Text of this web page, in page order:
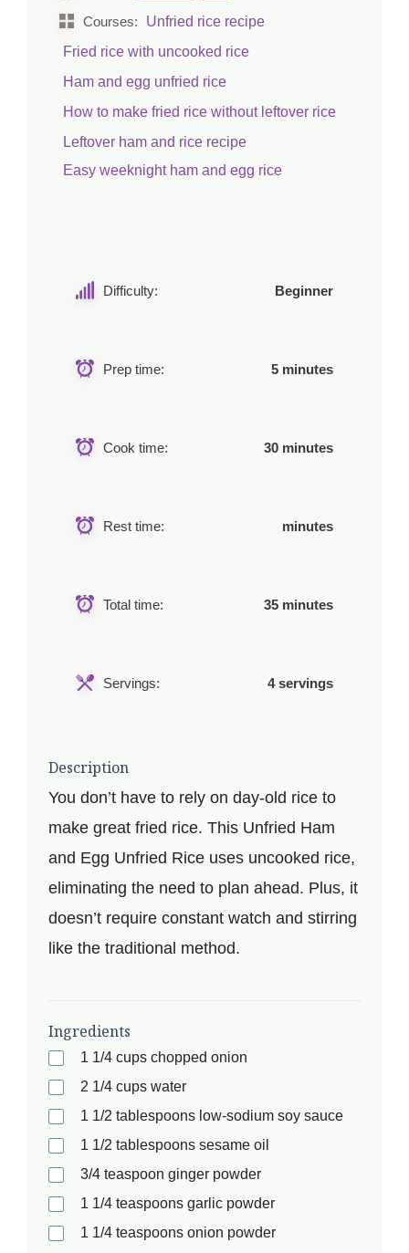
Courses:
Unfried rice recipe
Fried rice with uncooked rice
Ham and egg unfried rice
How to make fried rice without leftover rice
Leftover ham and rice recipe
Easy weeknight ham and egg rice
Difficulty: Beginner
Prep time: 5 minutes
Cook time: 30 minutes
Rest time: minutes
Total time: 35 minutes
Servings: 4 servings
Description
You don’t have to rely on day-old rice to
make great fried rice. This Unfried Ham
and Egg Unfried Rice uses uncooked rice,
eliminating the need to plan ahead. Plus, it
doesn’t require constant watch and stirring
like the traditional method.
Ingredients
1 1/4 cups chopped onion
2 1/4 cups water
1 1/2 tablespoons low-sodium soy sauce
1 1/2 tablespoons sesame oil
3/4 teaspoon ginger powder
1 1/4 teaspoons garlic powder
1 1/4 teaspoons onion powder